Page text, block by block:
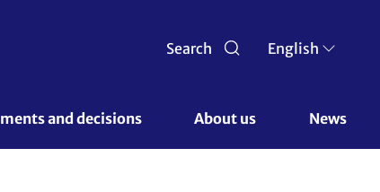
Search English
and decisions About us News